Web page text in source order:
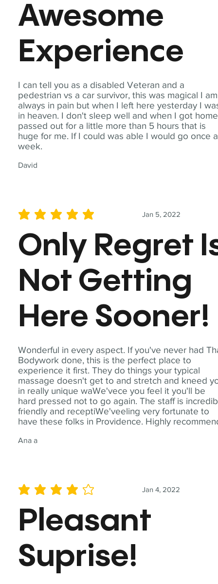
I can tell you as a disabled Veteran and a
pedestrian vs a car survivor, this was magical I am
always in pain but when I left here yesterday I
in heaven. I don't sleep well and when I got
passed out for a little more than 5 hours that is
huge for me. If I could was able I would go once a
week.
David
Awesome
Experience
Wonderful in every aspect. If you've never had
Bodywork done, this is the perfect place to
experience it first. They do things your typical
massage doesn't get to and stretch and kneed
in really unique waWe'vece you feel it you'll be
hard pressed not to go again. The staff is
friendly and receptiWe'veeling very fortunate to
have these folks in Providence. Highly
Ana a
Jan 5, 2022
average rating is 5 out of 5
Only Regret
Not Getting
Here Sooner!
Jan 4, 2022
average rating is 4 out of 5
Pleasant
Suprise!